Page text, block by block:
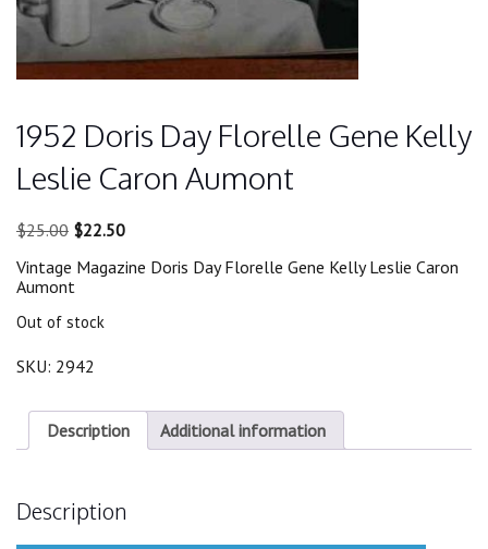
1952 Doris Day Florelle Gene Kelly
Leslie Caron Aumont
$25.00 Original
was:
$25.00.
$22.50Current
is:
Vintage Magazine Doris Day Florelle Gene Kelly Leslie Caron
Aumont
Out of stock
SKU: 2942
Description Additional information
Description